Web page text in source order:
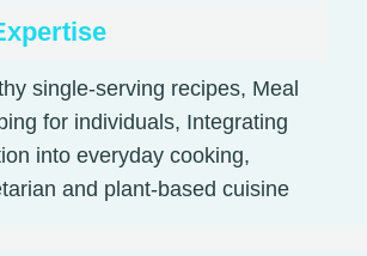
single-serving recipes, Meal
for individuals, Integrating
into everyday cooking,
and plant-based cuisine​